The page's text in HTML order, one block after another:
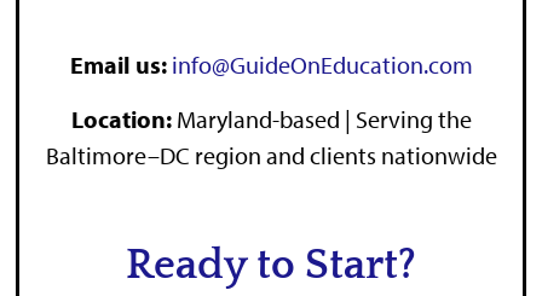
Email us: info@GuideOnEducation.com
Location:Maryland-based | Serving the
Baltimore–DC region and clients nationwide
Ready to Start?